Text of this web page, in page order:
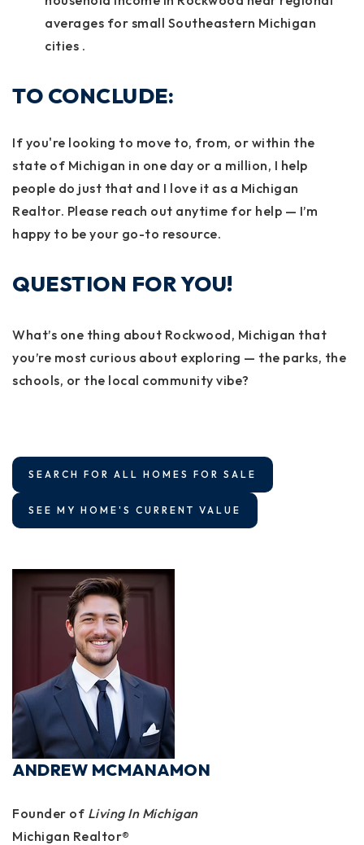
averages for small Southeastern Michigan
cities .
TO CONCLUDE:
If you're looking to move to, from, or within the
state of Michigan in one day or a million, I help
people do just that and I love it as a Michigan
Realtor. Please reach out anytime for help — I’m
happy to be your go-to resource.
QUESTION FOR YOU!
What’s one thing about Rockwood, Michigan that
you’re most curious about exploring — the parks, the
schools, or the local community vibe?
SEARCH FOR ALL HOMES FOR SALE
SEE MY HOME'S CURRENT VALUE
ANDREW MCMANAMON
Founder of Living In Michigan
Michigan Realtor®